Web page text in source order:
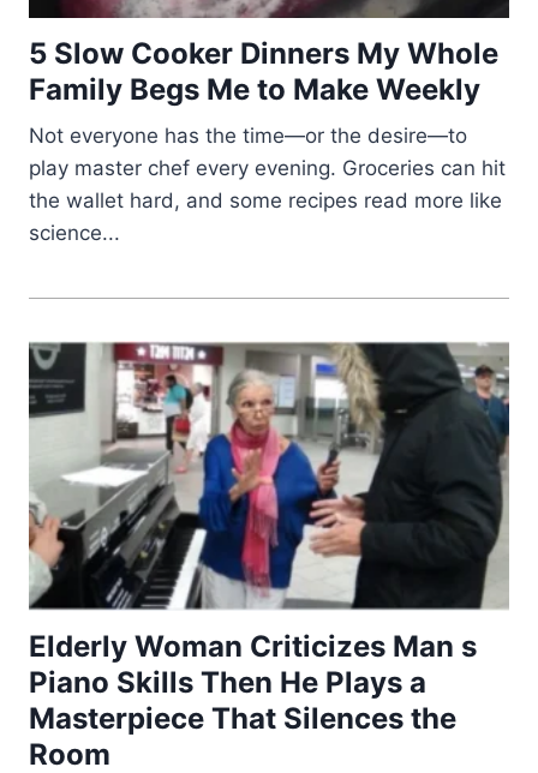
5 Slow Cooker Dinners My Whole
Family Begs Me to Make Weekly
Not everyone has the time—or the desire—to
play master chef every evening. Groceries can hit
the wallet hard, and some recipes read more like
science...
Elderly Woman Criticizes Man s
Piano Skills Then He Plays a
Masterpiece That Silences the
Room